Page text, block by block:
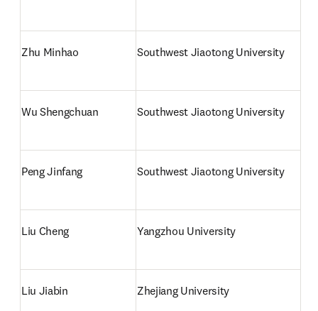
Zhu Minhao Southwest Jiaotong University
Wu Shengchuan Southwest Jiaotong University
Peng Jinfang Southwest Jiaotong University
Liu Cheng Yangzhou University
Liu Jiabin Zhejiang University